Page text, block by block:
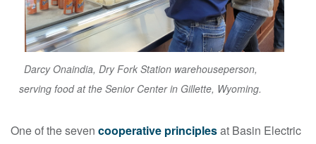
Darcy Onaindia, Dry Fork Station warehouseperson,
serving food at the Senior Center in Gillette, Wyoming.
One of the seven cooperative principlesat Basin Electric